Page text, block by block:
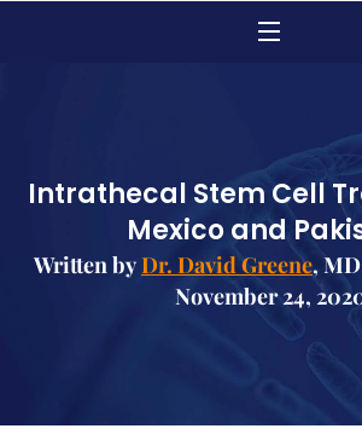
Intrathecal Stem Cell
Mexico and
Written byDr. David Greene,
November 24,